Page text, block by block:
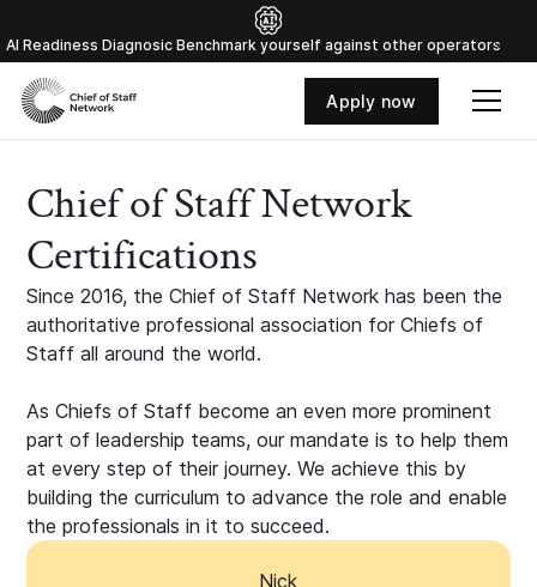
Al Readiness Diagnosic Benchmark yourself against other operators
Apply now
Chief of Staff Network
Certifications
Since 2016, the Chief of Staff Network has been the
authoritative professional association for Chiefs of
Staff all around the world.
As Chiefs of Staff become an even more prominent
part of leadership teams, our mandate is to help them
at every step of their journey. We achieve this by
building the curriculum to advance the role and enable
the professionals in it to succeed.